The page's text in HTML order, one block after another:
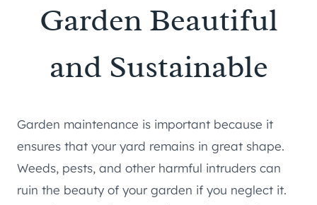
Garden Beautiful
and Sustainable
Garden maintenance is important because it
ensures that your yard remains in great shape.
Weeds, pests, and other harmful intruders can
ruin the beauty of your garden if you neglect it.